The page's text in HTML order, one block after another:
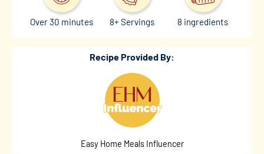
Over 30 minutes 8+ Servings 8 ingredients
Recipe Provided By:
Easy Home Meals Influencer